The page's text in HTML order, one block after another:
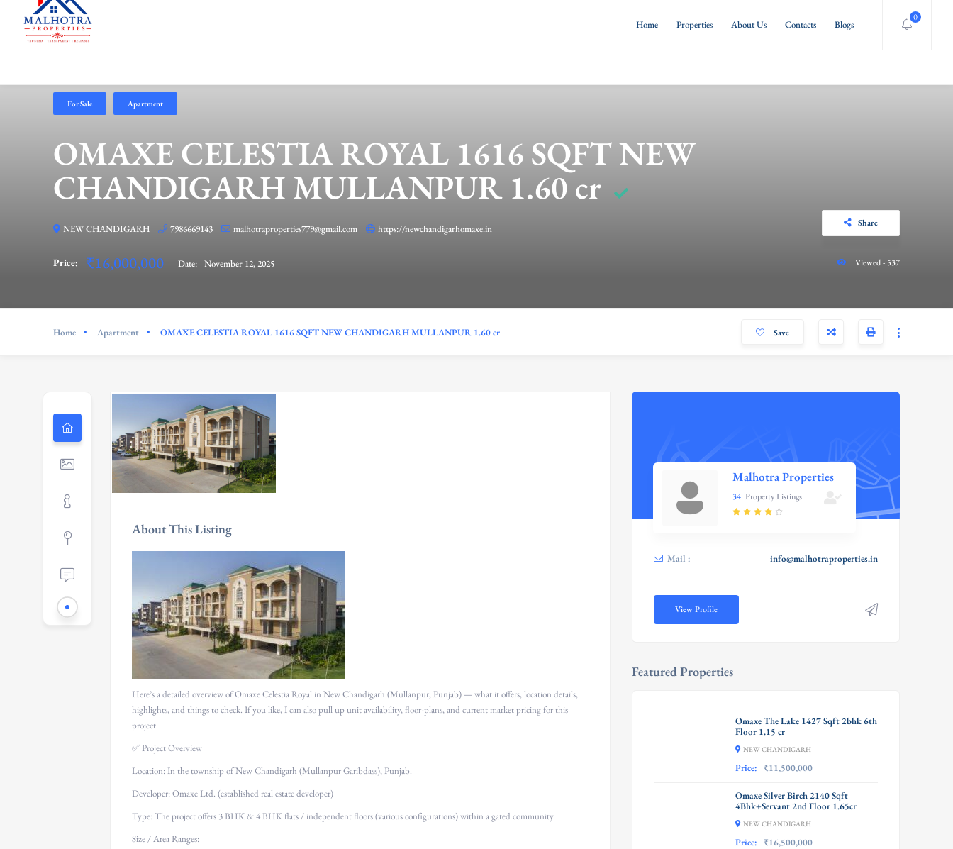
0
Home Properties About Us Contacts Blogs
For Sale Apartment
OMAXE CELESTIA ROYAL 1616 SQFT NEW
CHANDIGARH MULLANPUR 1.60 cr
NEW CHANDIGARH 7986669143 malhotraproperties779@gmail.com https://newchandigarhomaxe.in Share
Price: ₹16,000,000 Date: November 12, 2025 Viewed - 537
Home Apartment OMAXE CELESTIA ROYAL 1616 SQFT NEW CHANDIGARH MULLANPUR 1.60 cr Save
About This Listing
Here’s a detailed overview of Omaxe Celestia Royal in New Chandigarh (Mullanpur, Punjab) — what it offers, location details,
highlights, and things to check. If you like, I can also pull up unit availability, floor-plans, and current market pricing for this
project.
✅ Project Overview
Location: In the township of New Chandigarh (Mullanpur Garibdass), Punjab.
Developer: Omaxe Ltd. (established real estate developer)
Type: The project offers 3 BHK & 4 BHK flats / independent floors (various configurations) within a gated community.
Size / Area Ranges:
Malhotra Properties
34 Property Listings
Mail : info@malhotraproperties.in
View Profile
Featured Properties
Omaxe The Lake 1427 Sqft 2bhk 6th
Floor 1.15 cr
NEW CHANDIGARH
Price: ₹11,500,000
Omaxe Silver Birch 2140 Sqft
4Bhk+Servant 2nd Floor 1.65cr
NEW CHANDIGARH
Price: ₹16,500,000